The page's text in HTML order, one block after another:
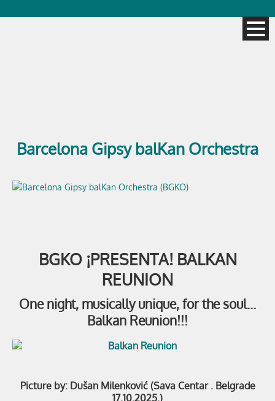
Barcelona Gipsy balKan Orchestra
BGKO ¡PRESENTA! BALKAN
REUNION
One night, musically unique, for the soul…
Balkan Reunion!!!
Picture by: Dušan Milenković (Sava Centar . Belgrade
17.10.2025.)